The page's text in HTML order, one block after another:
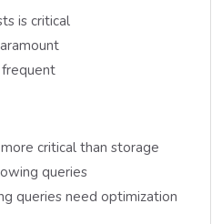
is critical
critical than storage
queries
queries need optimization